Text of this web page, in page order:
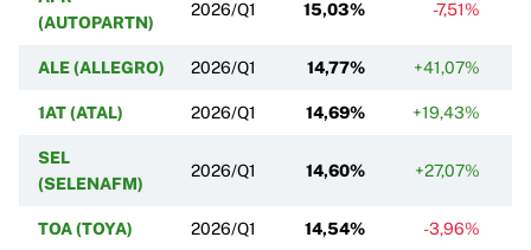
(AUTOPARTN)
2026/Q1 15,03% -7,51%
ALE (ALLEGRO) 2026/Q1 14,77% +41,07%
1AT (ATAL) 2026/Q1 14,69% +19,43%
SEL
(SELENAFM)
2026/Q1 14,60% +27,07%
TOA (TOYA) 2026/Q1 14,54% -3,96%